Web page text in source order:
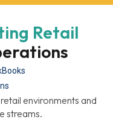
Retail
environments and
streams.